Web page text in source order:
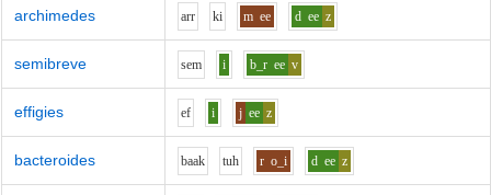
archimedes arr ki m ee d ee z
semibreve sem i b_r ee v
effigies ef i j ee z
bacteroides baak tuh r o_i d ee z